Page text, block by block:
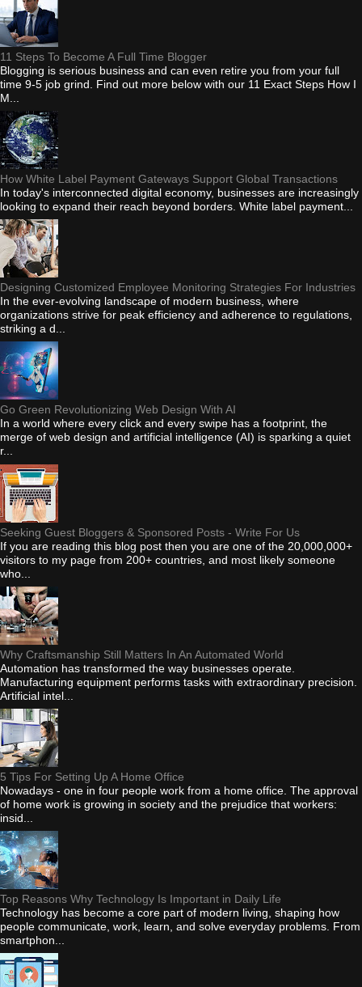
11 Steps To Become A Full Time Blogger
Blogging is serious business and can even retire you from your full
time 9-5 job grind. Find out more below with our 11 Exact Steps How I
M...
How White Label Payment Gateways Support Global Transactions
In today's interconnected digital economy, businesses are increasingly
looking to expand their reach beyond borders. White label payment...
Designing Customized Employee Monitoring Strategies For Industries
In the ever-evolving landscape of modern business, where
organizations strive for peak efficiency and adherence to regulations,
striking a d...
Go Green Revolutionizing Web Design With AI
In a world where every click and every swipe has a footprint, the
merge of web design and artificial intelligence (AI) is sparking a quiet
r...
Seeking Guest Bloggers & Sponsored Posts - Write For Us
If you are reading this blog post then you are one of the 20,000,000+
visitors to my page from 200+ countries, and most likely someone
who...
Why Craftsmanship Still Matters In An Automated World
Automation has transformed the way businesses operate.
Manufacturing equipment performs tasks with extraordinary precision.
Artificial intel...
5 Tips For Setting Up A Home Office
Nowadays - one in four people work from a home office. The approval
of home work is growing in society and the prejudice that workers:
insid...
Top Reasons Why Technology Is Important in Daily Life
Technology has become a core part of modern living, shaping how
people communicate, work, learn, and solve everyday problems. From
smartphon...